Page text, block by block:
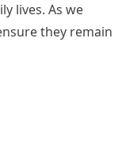
lives. As we
they remain